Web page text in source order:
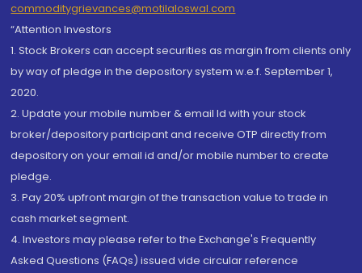
commoditygrievances@motilaloswal.com
“Attention Investors
1. Stock Brokers can accept securities as margin from clients only
by way of pledge in the depository system w.e.f. September 1,
2020.
2. Update your mobile number & email Id with your stock
broker/depository participant and receive OTP directly from
depository on your email id and/or mobile number to create
pledge.
3. Pay 20% upfront margin of the transaction value to trade in
cash market segment.
4. Investors may please refer to the Exchange's Frequently
Asked Questions (FAQs) issued vide circular reference